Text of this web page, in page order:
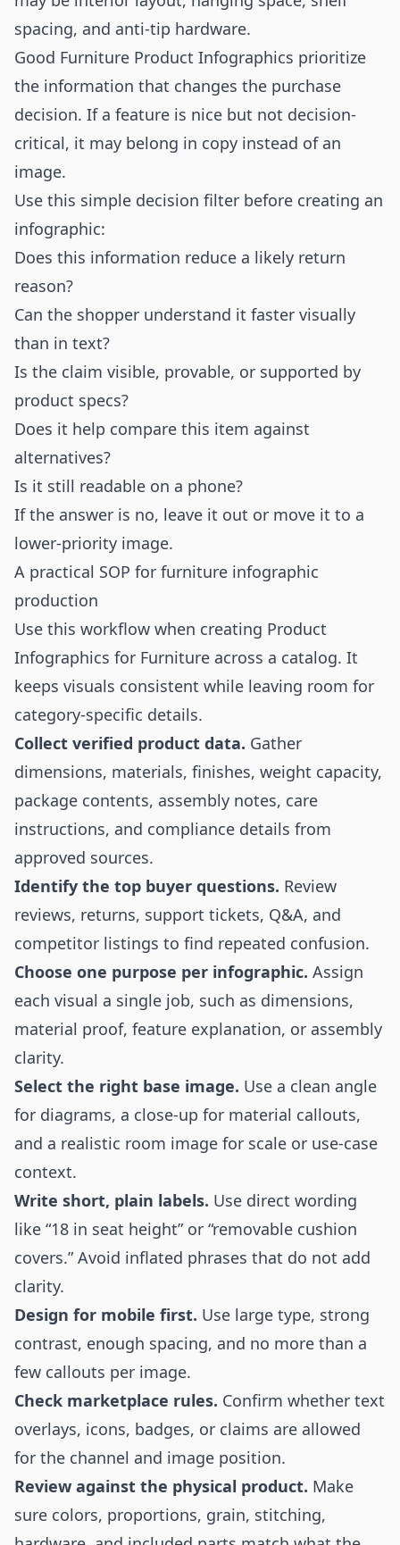
spacing, and anti-tip hardware.
Good Furniture Product Infographics prioritize
the information that changes the purchase
decision. If a feature is nice but not decision-
critical, it may belong in copy instead of an
image.
Use this simple decision filter before creating an
infographic:
Does this information reduce a likely return
reason?
Can the shopper understand it faster visually
than in text?
Is the claim visible, provable, or supported by
product specs?
Does it help compare this item against
alternatives?
Is it still readable on a phone?
If the answer is no, leave it out or move it to a
lower-priority image.
A practical SOP for furniture infographic
production
Use this workflow when creating Product
Infographics for Furniture across a catalog. It
keeps visuals consistent while leaving room for
category-specific details.
Collect verified product data. Gather
dimensions, materials, finishes, weight capacity,
package contents, assembly notes, care
instructions, and compliance details from
approved sources.
Identify the top buyer questions. Review
reviews, returns, support tickets, Q&A, and
competitor listings to find repeated confusion.
Choose one purpose per infographic. Assign
each visual a single job, such as dimensions,
material proof, feature explanation, or assembly
clarity.
Select the right base image. Use a clean angle
for diagrams, a close-up for material callouts,
and a realistic room image for scale or use-case
context.
Write short, plain labels. Use direct wording
like “18 in seat height” or “removable cushion
covers.” Avoid inflated phrases that do not add
clarity.
Design for mobile first. Use large type, strong
contrast, enough spacing, and no more than a
few callouts per image.
Check marketplace rules. Confirm whether text
overlays, icons, badges, or claims are allowed
for the channel and image position.
Review against the physical product. Make
sure colors, proportions, grain, stitching,